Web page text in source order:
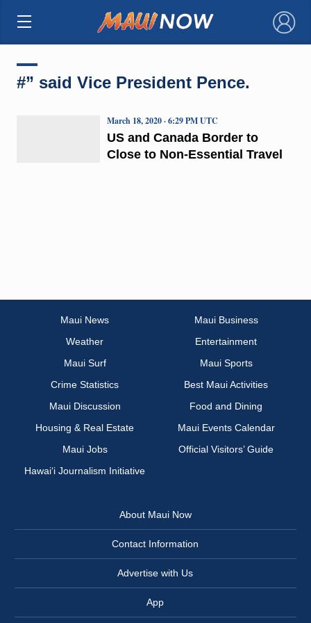
×
#” said Vice President Pence.
US and Canada Border to
Close to Non-Essential Travel
March 18, 2020 · 6:29 PM UTC
Maui News
Maui Business
Weather
Entertainment
Maui Surf
Maui Sports
Crime Statistics
Best Maui Activities
Maui Discussion
Food and Dining
Housing & Real Estate
Maui Events Calendar
Maui Jobs
Official Visitors’ Guide
Hawai‘i Journalism Initiative
About Maui Now
Contact Information
Advertise with Us
App